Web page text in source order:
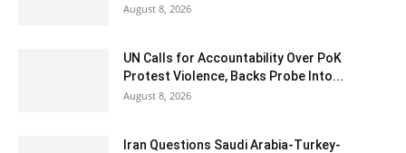
August 8, 2026
UN Calls for Accountability Over PoK
Protest Violence, Backs Probe Into...
August 8, 2026
Iran Questions Saudi Arabia-Turkey-